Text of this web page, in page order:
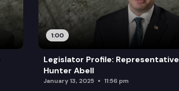
1:00
Legislator Profile: Representative
Hunter Abell
January 13, 2025 11:56 pm